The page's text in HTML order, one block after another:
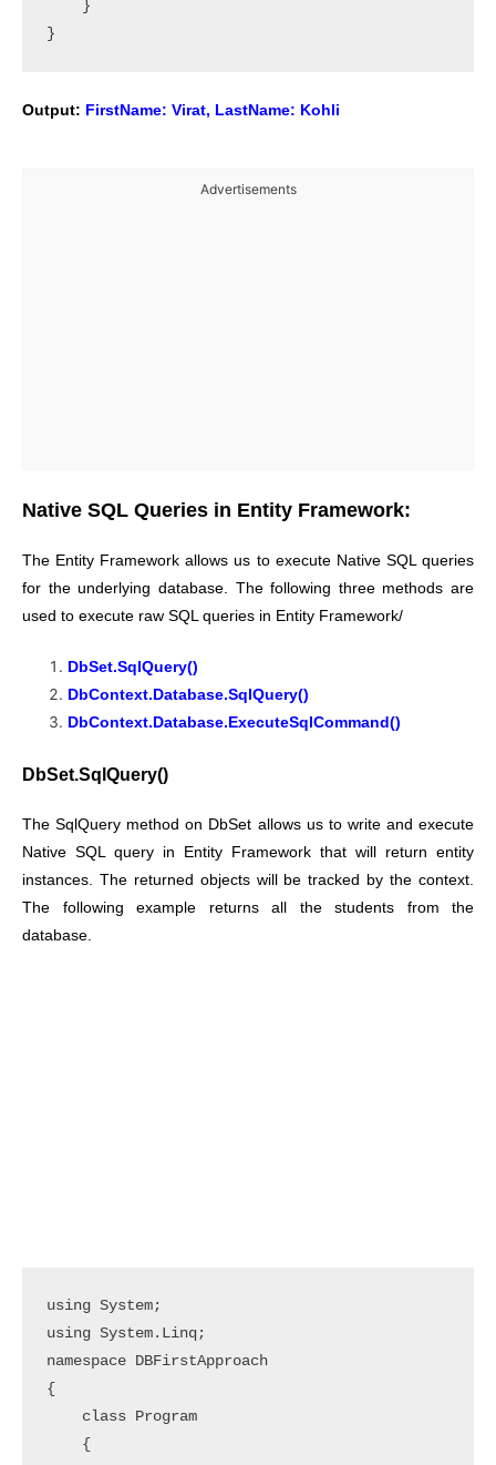
    }
Output: FirstName: Virat, LastName: Kohli
Advertisements
Native SQL Queries in Entity Framework:
The Entity Framework allows us to execute Native SQL queries
for the underlying database. The following three methods are
used to execute raw SQL queries in Entity Framework/
DbSet.SqlQuery()
DbContext.Database.SqlQuery()
DbContext.Database.ExecuteSqlCommand()
DbSet.SqlQuery()
The SqlQuery method on DbSet allows us to write and execute
Native SQL query in Entity Framework that will return entity
instances. The returned objects will be tracked by the context.
The following example returns all the students from the
database.
using System;
using System.Linq;
namespace DBFirstApproach
{
    class Program
    {